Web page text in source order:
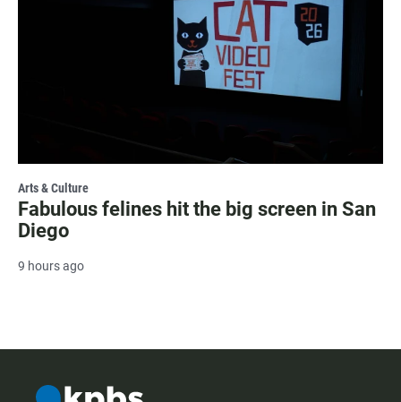
Arts & Culture
Fabulous felines hit the big screen in San
Diego
9 hours ago